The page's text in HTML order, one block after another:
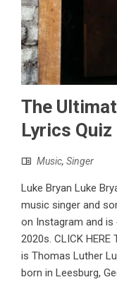
The
Lyrics
Music, Singer
Luke Bryan Luke
music singer and
on Instagram and
2020s. CLICK HERE
is Thomas Luther
born in Leesburg,